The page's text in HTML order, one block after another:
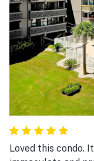
Loved this condo.